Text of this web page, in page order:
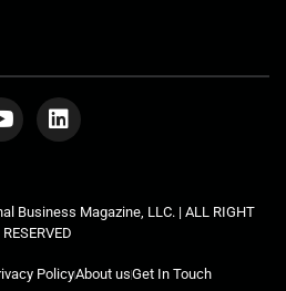
Business Magazine, LLC. | ALL RIGHT
RESERVED
PolicyAbout usGet In Touch